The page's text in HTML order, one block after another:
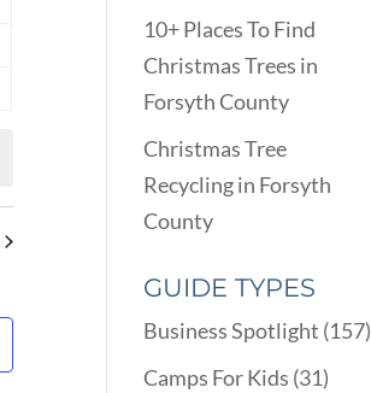
10+ Places To Find
Christmas Trees in
Forsyth County
Christmas Tree
Recycling in Forsyth
County
GUIDE TYPES
Business Spotlight (157)
Camps For Kids (31)